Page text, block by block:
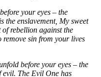
your eyes – the
the enslavement, My sweet
rebellion against the
remove sin from your lives
before your eyes – the
evil. The Evil One has